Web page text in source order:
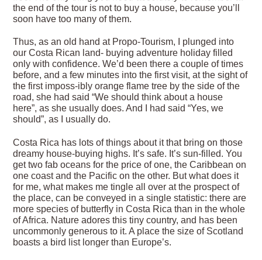
the end of the tour is not to buy a house, because you’ll
soon have too many of them.
Thus, as an old hand at Propo-Tourism, I plunged into
our Costa Rican land- buying adventure holiday filled
only with confidence. We’d been there a couple of times
before, and a few minutes into the first visit, at the sight of
the first imposs-ibly orange flame tree by the side of the
road, she had said “We should think about a house
here”, as she usually does. And I had said “Yes, we
should”, as I usually do.
Costa Rica has lots of things about it that bring on those
dreamy house-buying highs. It’s safe. It’s sun-filled. You
get two fab oceans for the price of one, the Caribbean on
one coast and the Pacific on the other. But what does it
for me, what makes me tingle all over at the prospect of
the place, can be conveyed in a single statistic: there are
more species of butterfly in Costa Rica than in the whole
of Africa. Nature adores this tiny country, and has been
uncommonly generous to it. A place the size of Scotland
boasts a bird list longer than Europe’s.